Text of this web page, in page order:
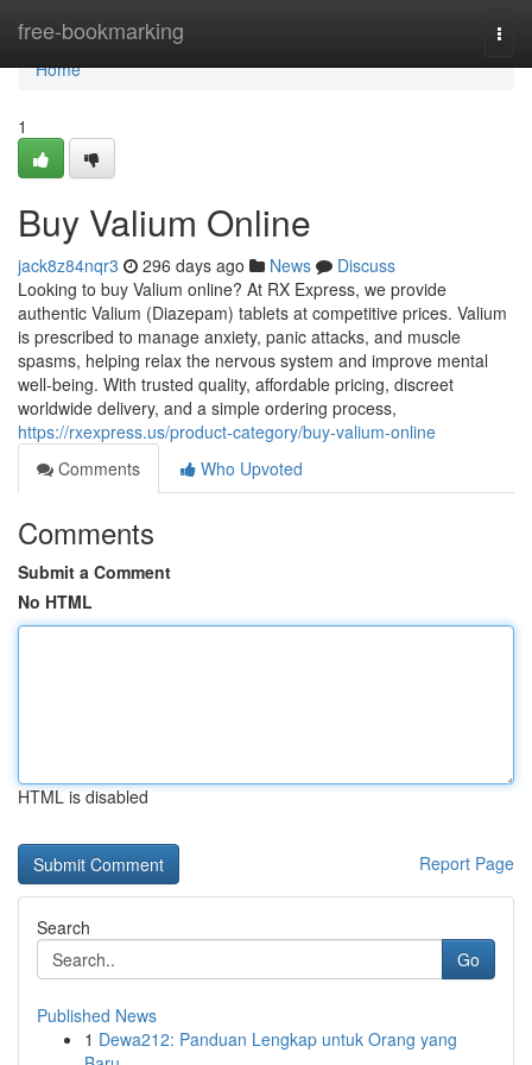
free-bookmarking
Home
Home
1
Buy Valium Online
jack8z84nqr3 296 days ago News
Discuss
Looking to buy Valium online? At RX Express, we provide
authentic Valium (Diazepam) tablets at competitive prices. Valium
is prescribed to manage anxiety, panic attacks, and muscle
spasms, helping relax the nervous system and improve mental
well-being. With trusted quality, affordable pricing, discreet
worldwide delivery, and a simple ordering process,
https://rxexpress.us/product-category/buy-valium-online
Comments
Who Upvoted
Comments
Submit a Comment
No HTML
HTML is disabled
Report Page
Search
Go
Published News
1 Dewa212: Panduan Lengkap untuk Orang yang